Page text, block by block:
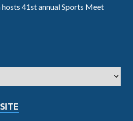
41st annual Sports Meet